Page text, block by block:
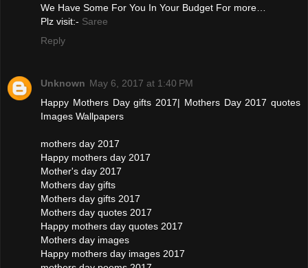
We Have Some For You In Your Budget For more…
Plz visit:- Saree
Reply
Unknown May 6, 2017 at 1:40 PM
Happy Mothers Day gifts 2017| Mothers Day 2017 quotes
Images Wallpapers
mothers day 2017
Happy mothers day 2017
Mother's day 2017
Mothers day gifts
Mothers day gifts 2017
Mothers day quotes 2017
Happy mothers day quotes 2017
Mothers day images
Happy mothers day images 2017